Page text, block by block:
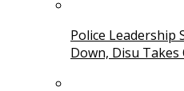
Police Leadership
Down, Disu Takes